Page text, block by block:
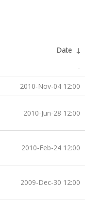
Date ↓
-
2010-Nov-04 12:00
2010-Jun-28 12:00
2010-Feb-24 12:00
2009-Dec-30 12:00